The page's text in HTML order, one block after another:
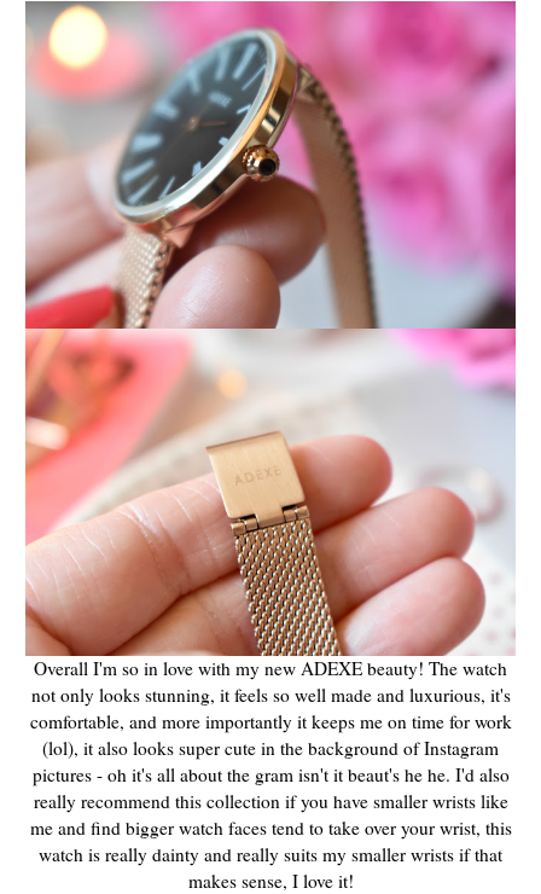
Overall I'm so in love with my new ADEXE beauty! The watch
not only looks stunning, it feels so well made and luxurious, it's
comfortable, and more importantly it keeps me on time for work
(lol), it also looks super cute in the background of Instagram
pictures - oh it's all about the gram isn't it beaut's he he. I'd also
really recommend this collection if you have smaller wrists like
me and find bigger watch faces tend to take over your wrist, this
watch is really dainty and really suits my smaller wrists if that
makes sense, I love it!